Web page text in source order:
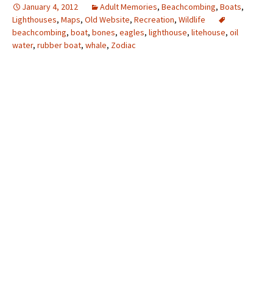
January 4, 2012 Adult Memories, Beachcombing, Boats,
Lighthouses, Maps, Old Website, Recreation, Wildlife
beachcombing, boat, bones, eagles, lighthouse, litehouse, oil
water, rubber boat, whale, Zodiac